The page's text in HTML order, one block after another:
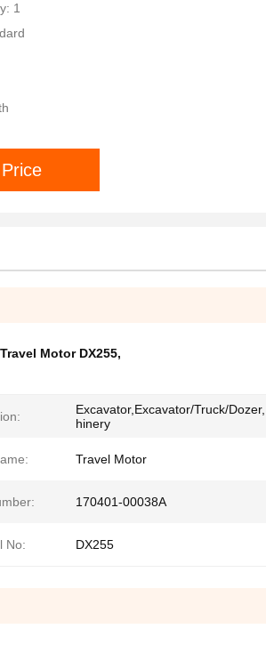
1
Motor DX255,
Excavator,Excavator/Truck/
hinery
Travel Motor
170401-00038A
No: DX255